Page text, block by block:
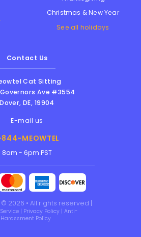
Christmas & New Year
See all holidays
Contact Us
Cat Sitting
Governors Ave #3554
Dover,DE, 19904
E-mail us
MEOWTEL
8am - 6pm PST
2026 • All rights reserved |
| Privacy Policy | Anti-
Harassment Policy